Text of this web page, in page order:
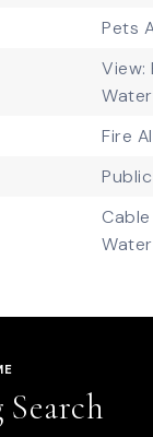
Pets
View:
Fire